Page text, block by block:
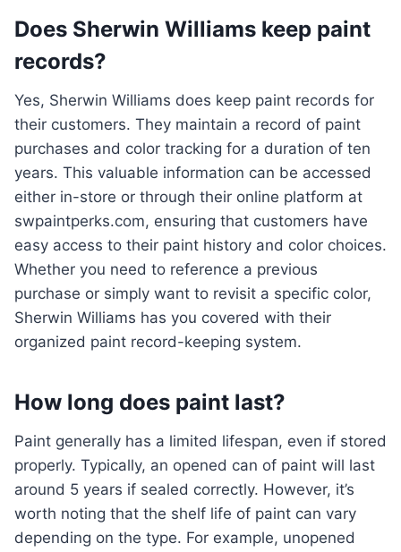
Does Sherwin Williams keep paint
records?
Yes, Sherwin Williams does keep paint records for
their customers. They maintain a record of paint
purchases and color tracking for a duration of ten
years. This valuable information can be accessed
either in-store or through their online platform at
swpaintperks.com, ensuring that customers have
easy access to their paint history and color choices.
Whether you need to reference a previous
purchase or simply want to revisit a specific color,
Sherwin Williams has you covered with their
organized paint record-keeping system.
How long does paint last?
Paint generally has a limited lifespan, even if stored
properly. Typically, an opened can of paint will last
around 5 years if sealed correctly. However, it’s
worth noting that the shelf life of paint can vary
depending on the type. For example, unopened